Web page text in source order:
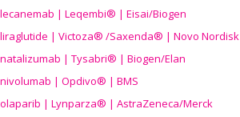
lecanemab | Leqembi® | Eisai/Biogen
liraglutide | Victoza® /Saxenda® | Novo Nordisk
natalizumab | Tysabri® | Biogen/Elan
nivolumab | Opdivo® | BMS
olaparib | Lynparza® | AstraZeneca/Merck